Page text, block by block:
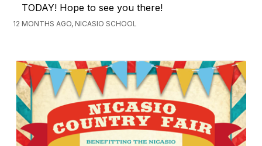
TODAY! Hope to see you there!
12 MONTHS AGO, NICASIO SCHOOL